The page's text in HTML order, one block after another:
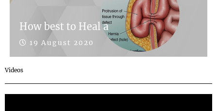
How best to Heal a
19 August 2020
Videos